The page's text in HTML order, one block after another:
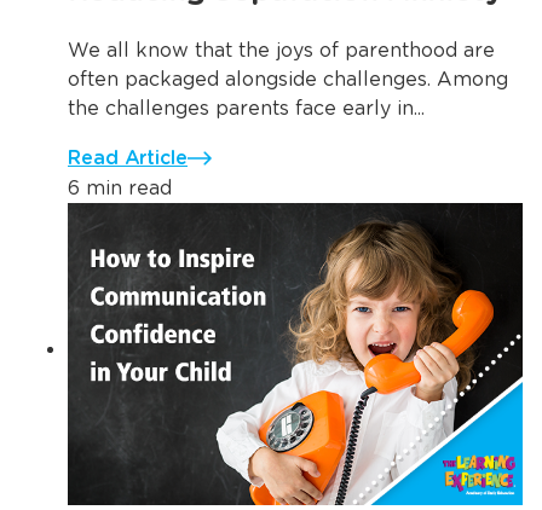
We all know that the joys of parenthood are
often packaged alongside challenges. Among
the challenges parents face early in...
Read Article
6 min read